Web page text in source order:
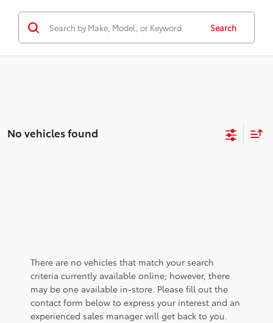
Search
No vehicles found
There are no vehicles that match your search
criteria currently available online; however, there
may be one available in-store. Please fill out the
contact form below to express your interest and an
experienced sales manager will get back to you.